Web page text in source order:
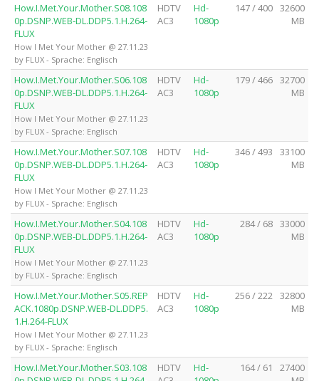
How.I.Met.Your.Mother.S08.108
0p.DSNP.WEB-DL.DDP5.1.H.264-
FLUX
How I Met Your Mother @ 27.11.23
by FLUX - Sprache: Englisch
HDTV
AC3
Hd-
1080p
147 / 400 32600
MB
How.I.Met.Your.Mother.S06.108
0p.DSNP.WEB-DL.DDP5.1.H.264-
FLUX
How I Met Your Mother @ 27.11.23
by FLUX - Sprache: Englisch
HDTV
AC3
Hd-
1080p
179 / 466 32700
MB
How.I.Met.Your.Mother.S07.108
0p.DSNP.WEB-DL.DDP5.1.H.264-
FLUX
How I Met Your Mother @ 27.11.23
by FLUX - Sprache: Englisch
HDTV
AC3
Hd-
1080p
346 / 493
33100
MB
How.I.Met.Your.Mother.S04.108
0p.DSNP.WEB-DL.DDP5.1.H.264-
FLUX
How I Met Your Mother @ 27.11.23
by FLUX - Sprache: Englisch
HDTV
AC3
Hd-
1080p
284 / 68 33000
MB
How.I.Met.Your.Mother.S05.REP
ACK.1080p.DSNP.WEB-DL.DDP5.
1.H.264-FLUX
How I Met Your Mother @ 27.11.23
by FLUX - Sprache: Englisch
HDTV
AC3
Hd-
1080p
256 / 222
32800
MB
How.I.Met.Your.Mother.S03.108
HDTV
Hd-
164 / 61
27400